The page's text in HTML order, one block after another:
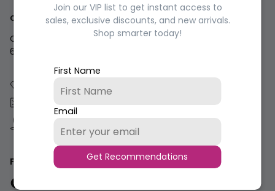
Join our VIP list to get instant access to
sales, exclusive discounts, and new arrivals.
Shop smarter today!
First Name
Email
Get Recommendations
Contact us
Questions? We're here for you Monday - Saturday 9am-
6pm.
+92 334 4975673
183-S, Quaid E Azam Industrial Estate, Kot
Lakpat,Lahore, Pakistan.
Follow us